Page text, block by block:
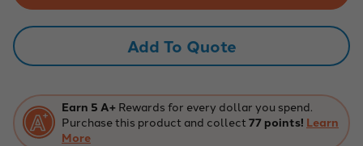
In-
Line
In-
Line
Add To Quote
Earn 5 A+ Rewards for every dollar you spend.
Purchase this product and collect 77 points! Learn
More